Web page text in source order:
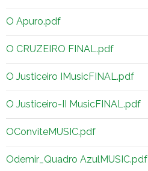
O Apuro.pdf
O CRUZEIRO FINAL.pdf
O Justiceiro IMusicFINAL.pdf
O Justiceiro-II MusicFINAL.pdf
OConviteMUSIC.pdf
Odemir_Quadro AzulMUSIC.pdf